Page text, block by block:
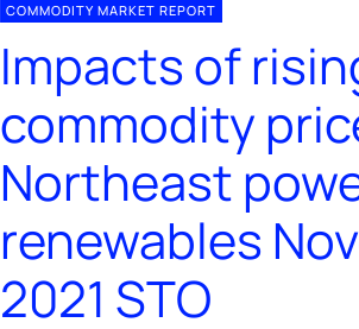
COMMODITY MARKET REPORT
Impacts of
commodity
Northeast
renewables
2021 STO